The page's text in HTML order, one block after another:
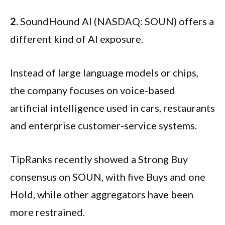
2.SoundHound AI (NASDAQ: SOUN) offers a
different kind of AI exposure.
Instead of large language models or chips,
the company focuses on voice-based
artificial intelligence used in cars, restaurants
and enterprise customer-service systems.
TipRanks recently showed a Strong Buy
consensus on SOUN, with five Buys and one
Hold, while other aggregators have been
more restrained.